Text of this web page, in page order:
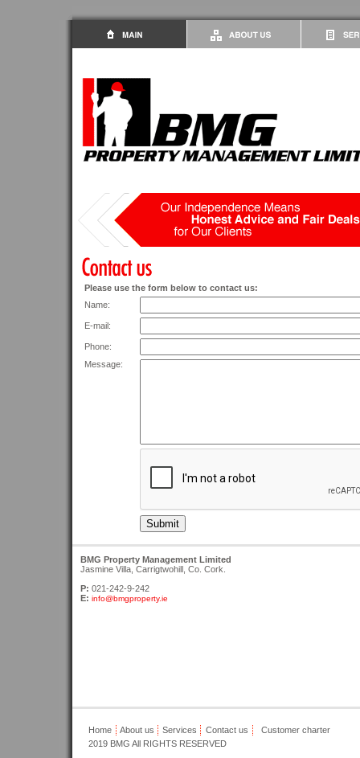
Please use the form below to contact us:
Name:
E-mail:
Phone:
Message:
BMG Property Management Limited
Jasmine Villa, Carrigtwohill, Co. Cork.
P: 021-242-9-242
E: info@bmgproperty.ie
Home About us Services Contact us
Customer charter
2019 BMG All RIGHTS RESERVED